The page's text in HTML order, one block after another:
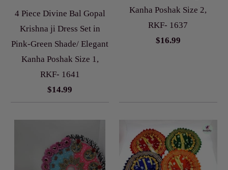
4 Piece Divine Bal Gopal
Krishna ji Dress Set in
Pink-Green Shade/ Elegant
Kanha Poshak Size 1,
RKF- 1641
$14.99
Kanha Poshak Size 2,
RKF- 1637
$16.99